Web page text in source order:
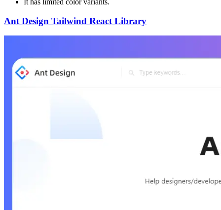
It has limited color variants.
Ant Design Tailwind React Library